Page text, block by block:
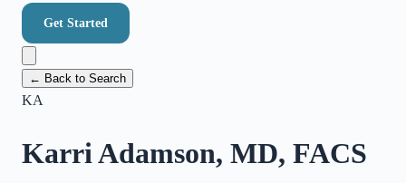
Get Started
← Back to Search
KA
Karri Adamson, MD, FACS